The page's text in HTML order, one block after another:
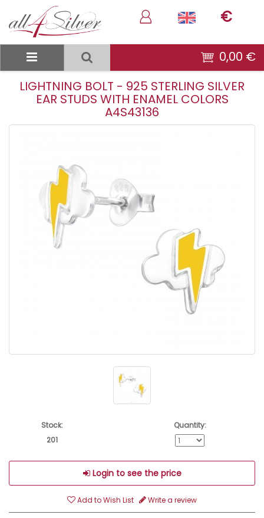
€
0,00 €
LIGHTNING BOLT - 925 STERLING SILVER
EAR STUDS WITH ENAMEL COLORS
A4S43136
Stock:
201
Quantity:
Login to see the price
Add to Wish List Write a review